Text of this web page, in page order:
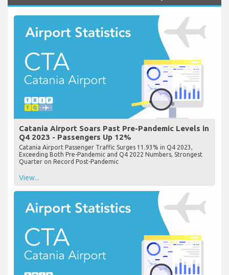
Catania Airport Soars Past Pre-Pandemic Levels in
Q4 2023 - Passengers Up 12%
Catania Airport Passenger Traffic Surges 11.93% in Q4 2023,
Exceeding Both Pre-Pandemic and Q4 2022 Numbers, Strongest
Quarter on Record Post-Pandemic
View...